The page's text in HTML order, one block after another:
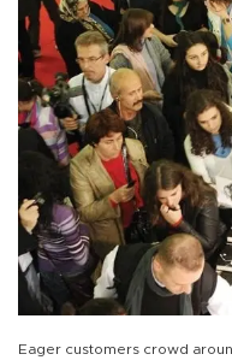
Eager customers crowd